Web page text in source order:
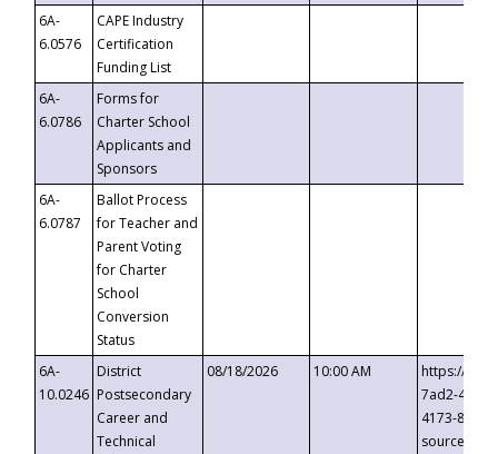
6A-
6.0576
CAPE Industry
Certification
Funding List
6A-
6.0786
Forms for
Charter School
Applicants and
Sponsors
6A-
6.0787
Ballot Process
for Teacher and
Parent Voting
for Charter
School
Conversion
Status
6A-
10.0246
District
Postsecondary
Career and
Technical
08/18/2026 10:00 AM
https://
7ad2-4249-
4173-8c1c-